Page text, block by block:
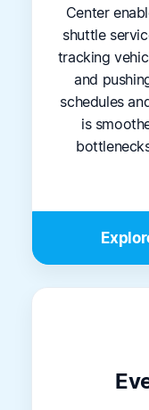
Center
shuttle
tracking
and
schedules
is